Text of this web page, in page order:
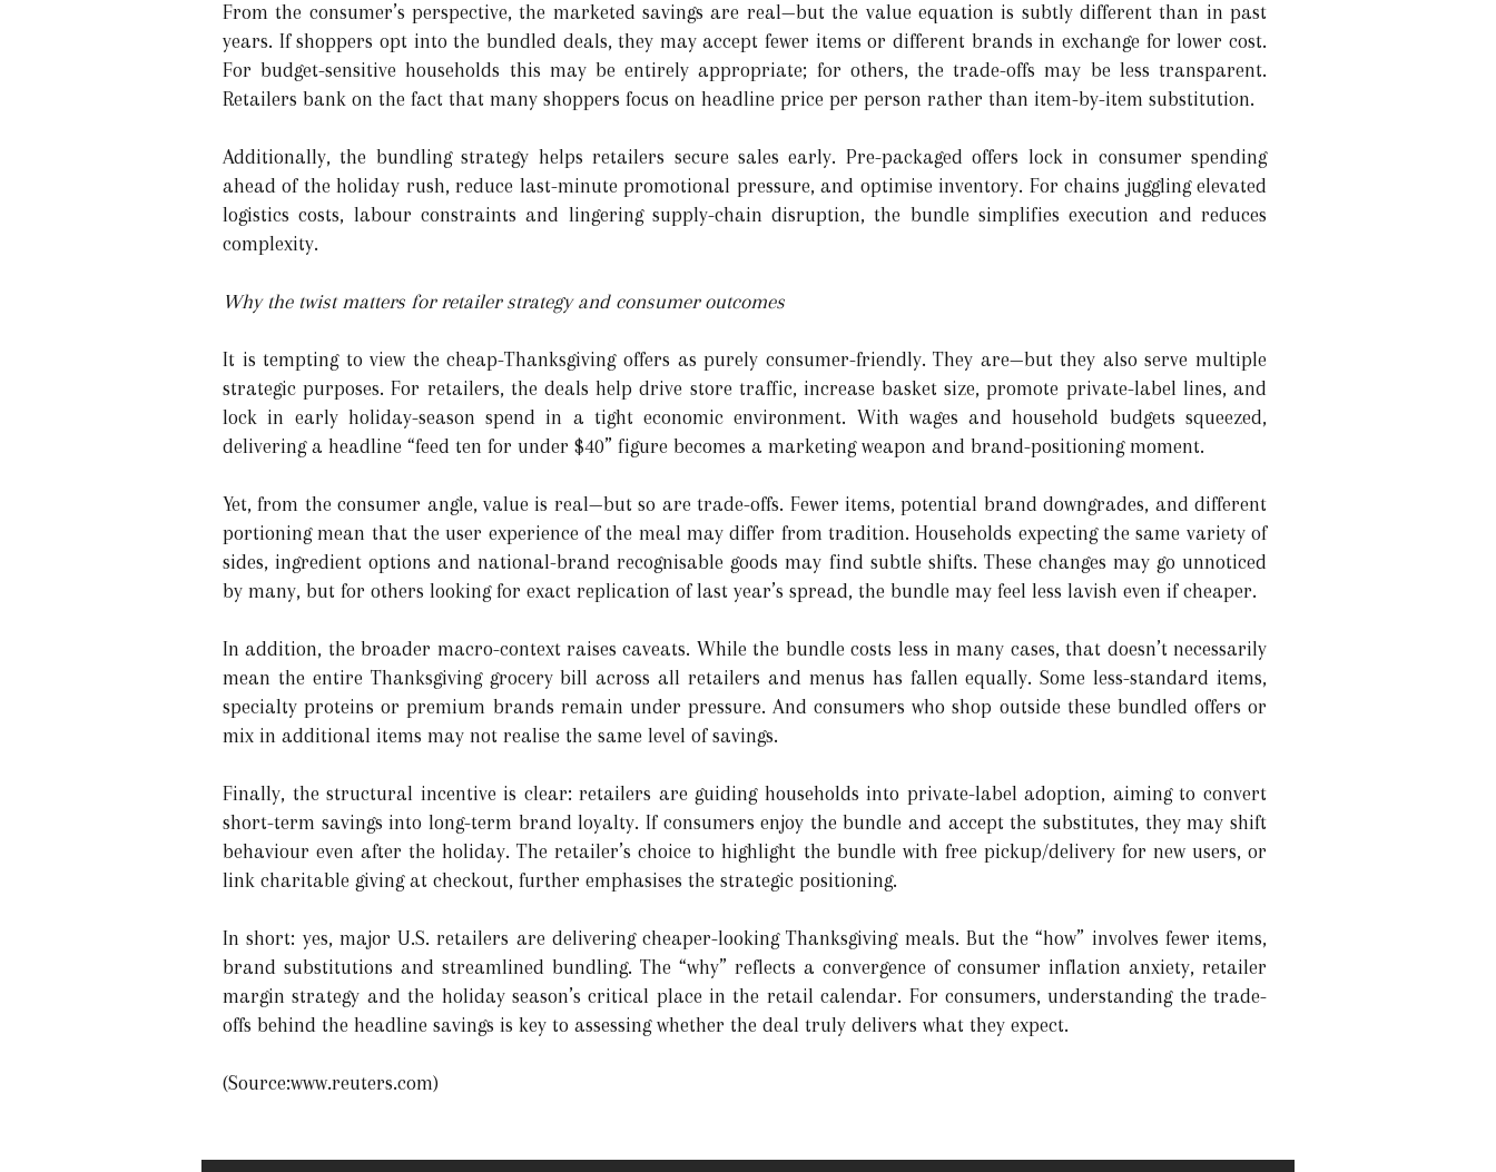
From the consumer’s perspective, the marketed savings are real—but the value equation is subtly different than in past
years. If shoppers opt into the bundled deals, they may accept fewer items or different brands in exchange for lower cost.
For budget-sensitive households this may be entirely appropriate; for others, the trade-offs may be less transparent.
Retailers bank on the fact that many shoppers focus on headline price per person rather than item-by-item substitution.
Additionally, the bundling strategy helps retailers secure sales early. Pre-packaged offers lock in consumer spending
ahead of the holiday rush, reduce last-minute promotional pressure, and optimise inventory. For chains juggling elevated
logistics costs, labour constraints and lingering supply-chain disruption, the bundle simplifies execution and reduces
complexity.
Why the twist matters for retailer strategy and consumer outcomes
It is tempting to view the cheap-Thanksgiving offers as purely consumer-friendly. They are—but they also serve multiple
strategic purposes. For retailers, the deals help drive store traffic, increase basket size, promote private-label lines, and
lock in early holiday-season spend in a tight economic environment. With wages and household budgets squeezed,
delivering a headline “feed ten for under $40” figure becomes a marketing weapon and brand-positioning moment.
Yet, from the consumer angle, value is real—but so are trade-offs. Fewer items, potential brand downgrades, and different
portioning mean that the user experience of the meal may differ from tradition. Households expecting the same variety of
sides, ingredient options and national-brand recognisable goods may find subtle shifts. These changes may go unnoticed
by many, but for others looking for exact replication of last year’s spread, the bundle may feel less lavish even if cheaper.
In addition, the broader macro-context raises caveats. While the bundle costs less in many cases, that doesn’t necessarily
mean the entire Thanksgiving grocery bill across all retailers and menus has fallen equally. Some less-standard items,
specialty proteins or premium brands remain under pressure. And consumers who shop outside these bundled offers or
mix in additional items may not realise the same level of savings.
Finally, the structural incentive is clear: retailers are guiding households into private-label adoption, aiming to convert
short-term savings into long-term brand loyalty. If consumers enjoy the bundle and accept the substitutes, they may shift
behaviour even after the holiday. The retailer’s choice to highlight the bundle with free pickup/delivery for new users, or
link charitable giving at checkout, further emphasises the strategic positioning.
In short: yes, major U.S. retailers are delivering cheaper-looking Thanksgiving meals. But the “how” involves fewer items,
brand substitutions and streamlined bundling. The “why” reflects a convergence of consumer inflation anxiety, retailer
margin strategy and the holiday season’s critical place in the retail calendar. For consumers, understanding the trade-
offs behind the headline savings is key to assessing whether the deal truly delivers what they expect.
(Source:www.reuters.com)